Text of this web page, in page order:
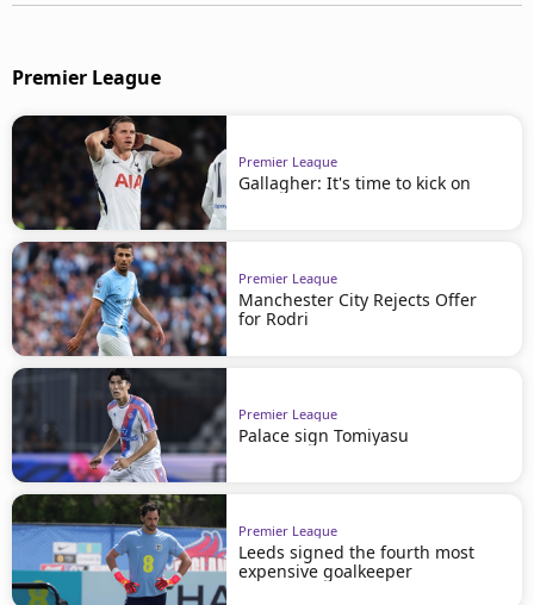
Premier League
Premier League
Gallagher: It's time to kick on
Premier League
Manchester City Rejects Offer
for Rodri
Premier League
Palace sign Tomiyasu
Premier League
Leeds signed the fourth most
expensive goalkeeper